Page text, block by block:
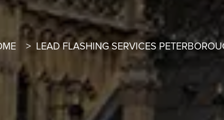
LEAD FLASHING SERVICES